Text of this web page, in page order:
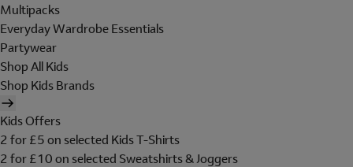
Multipacks
Everyday Wardrobe Essentials
Partywear
Shop All Kids
Shop Kids Brands
Kids Offers
2 for £5 on selected Kids T-Shirts
2 for £10 on selected Sweatshirts & Joggers